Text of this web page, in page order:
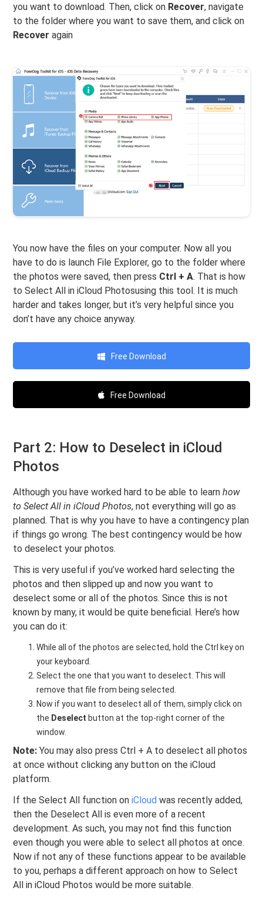
you want to download. Then, click on Recover, navigate
to the folder where you want to save them, and click on
Recover again
You now have the files on your computer. Now all you
have to do is launch File Explorer, go to the folder where
the photos were saved, then press Ctrl + A. That is how
to Select All in iCloud Photosusing this tool. It is much
harder and takes longer, but it’s very helpful since you
don’t have any choice anyway.
Free Download
Free Download
Part 2: How to Deselect in iCloud
Photos
Although you have worked hard to be able to learnhow
to Select All in iCloud Photos, not everything will go as
planned. That is why you have to have a contingency plan
if things go wrong. The best contingency would be how
to deselect your photos.
This is very useful if you’ve worked hard selecting the
photos and then slipped up and now you want to
deselect some or all of the photos. Since this is not
known by many, it would be quite beneficial. Here’s how
you can do it:
While all of the photos are selected, hold the Ctrl key on
your keyboard.
Select the one that you want to deselect. This will
remove that file from being selected.
Now if you want to deselect all of them, simply click on
the Deselect button at the top-right corner of the
window.
Note: You may also press Ctrl + A to deselect all photos
at once without clicking any button on the iCloud
platform.
If the Select All function oniCloud was recently added,
then the Deselect All is even more of a recent
development. As such, you may not find this function
even though you were able to select all photos at once.
Now if not any of these functions appear to be available
to you, perhaps a different approach on how to Select
All in iCloud Photos would be more suitable.